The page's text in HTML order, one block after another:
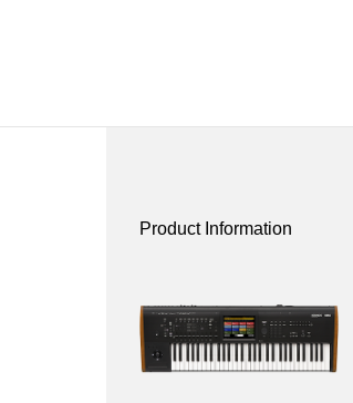
Product Information